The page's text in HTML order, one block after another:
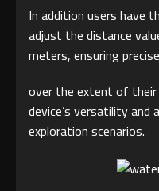
In addition users have
adjust the distance
meters, ensuring
over the extent of their
device’s versatility
exploration scenarios.